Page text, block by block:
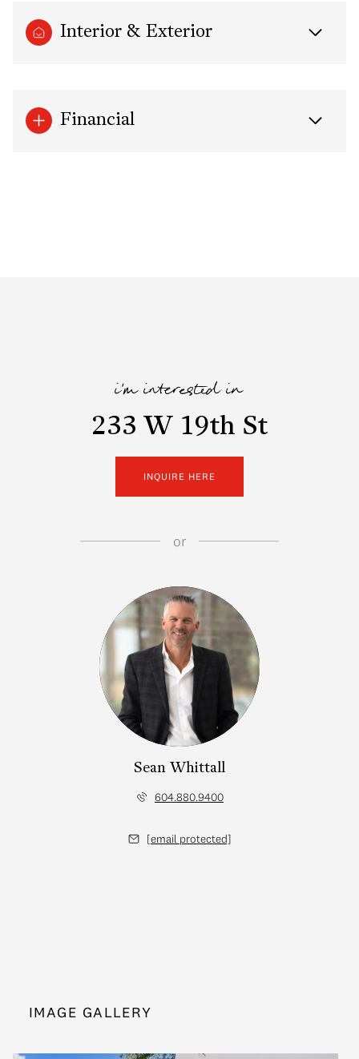
Interior & Exterior
Financial
i'm interested in
233 W 19th St
INQUIRE HERE
or
Sean Whittall
604.880.9400
[email protected]
IMAGE GALLERY